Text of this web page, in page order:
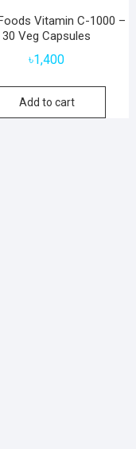
Vitamin C-1000 –
30 Veg Capsules
৳1,400
Add to cart